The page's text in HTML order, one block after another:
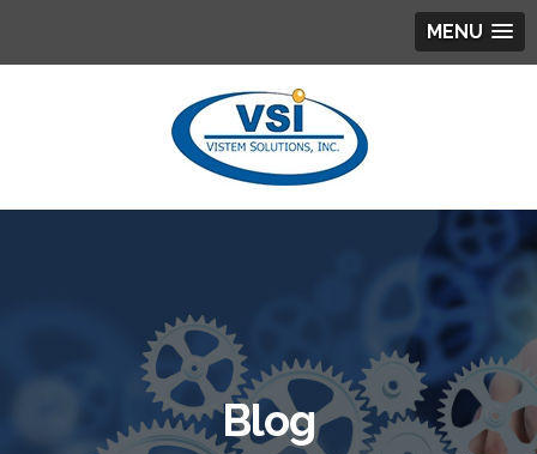
MENU
Blog